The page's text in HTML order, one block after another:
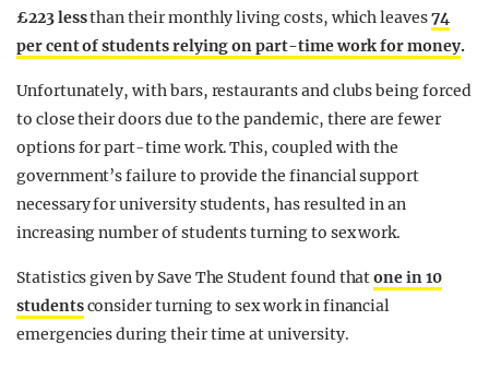
£223 lessthan their monthly living costs, which leaves74
per cent of students relying on part-time work for money.
Unfortunately, with bars, restaurants and clubs being forced
to close their doors due to the pandemic, there are fewer
options for part-time work. This, coupled with the
government’s failure to provide the financial support
necessary for university students, has resulted in an
increasing number of students turning to sex work.
Statistics given by Save The Student found thatone in 10
studentsconsider turning to sex work in financial
emergencies during their time at university.